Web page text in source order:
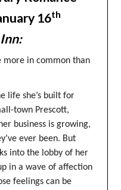
16th
more in common than
life she’s built for
town Prescott,
business is growing,
ever been. But
into the lobby of her
in a wave of affection
feelings can be